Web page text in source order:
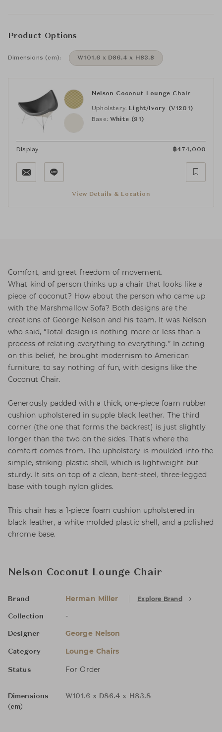
Product Options
Dimensions (cm): W101.6 x D86.4 x H83.8
Nelson Coconut Lounge Chair
Upholstery: Light/Ivory (V1201)
Base: White (91)
Display ฿474,000
View Details & Location
Comfort, and great freedom of movement.
What kind of person thinks up a chair that looks like a
piece of coconut? How about the person who came up
with the Marshmallow Sofa? Both designs are the
creations of George Nelson and his team. It was Nelson
who said, “Total design is nothing more or less than a
process of relating everything to everything.” In acting
on this belief, he brought modernism to American
furniture, to say nothing of fun, with designs like the
Coconut Chair.
Generously padded with a thick, one-piece foam rubber
cushion upholstered in supple black leather. The third
corner (the one that forms the backrest) is just slightly
longer than the two on the sides. That’s where the
comfort comes from. The upholstery is moulded into the
simple, striking plastic shell, which is lightweight but
sturdy. It sits on top of a clean, bent-steel, three-legged
base with tough nylon glides.
This chair has a 1-piece foam cushion upholstered in
black leather, a white molded plastic shell, and a polished
chrome base.
Nelson Coconut Lounge Chair
Brand Herman Miller Explore Brand
Collection -
Designer George Nelson
Category Lounge Chairs
Status For Order
Dimensions
(cm)
W101.6 x D86.4 x H83.8